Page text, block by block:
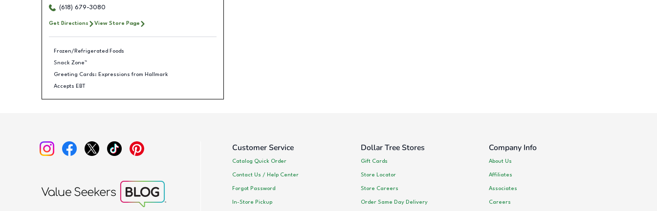
(618) 679-3080
Get Directions View Store Page
Frozen/Refrigerated Foods
Snack Zone™
Greeting Cards: Expressions from Hallmark
Accepts EBT
Customer Service
Catalog Quick Order
Contact Us / Help Center
Forgot Password
In-Store Pickup
Dollar Tree Stores
Gift Cards
Store Locator
Store Careers
Order Same Day Delivery
Company Info
About Us
Affiliates
Associates
Careers